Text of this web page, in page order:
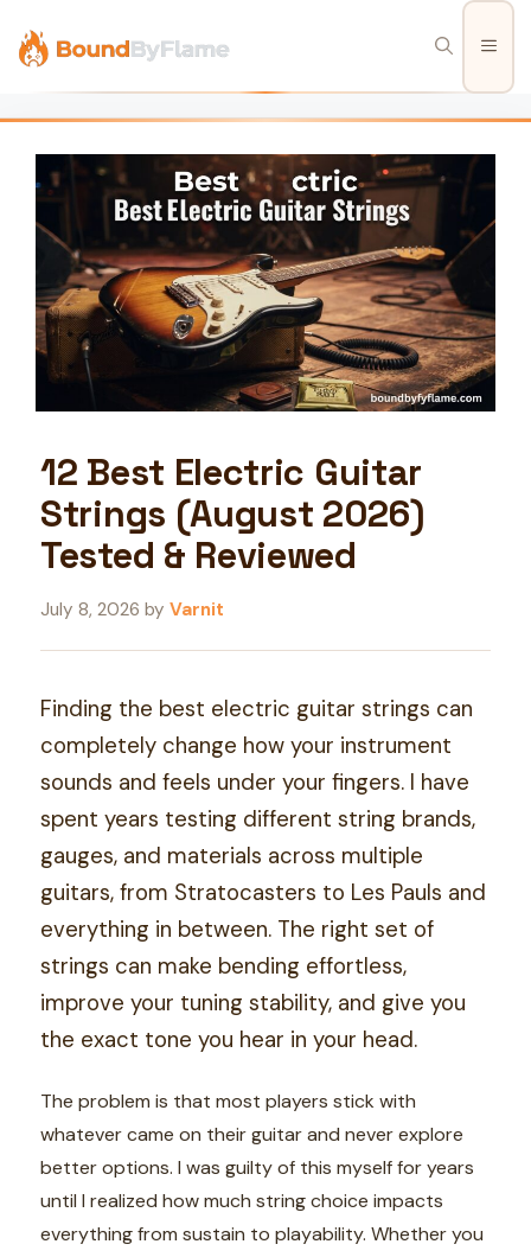
content
12 Best Electric Guitar
Strings (August 2026)
Tested & Reviewed
July 8, 2026 by Varnit
Finding the best electric guitar strings can
completely change how your instrument
sounds and feels under your fingers. I have
spent years testing different string brands,
gauges, and materials across multiple
guitars, from Stratocasters to Les Pauls and
everything in between. The right set of
strings can make bending effortless,
improve your tuning stability, and give you
the exact tone you hear in your head.
The problem is that most players stick with
whatever came on their guitar and never explore
better options. I was guilty of this myself for years
until I realized how much string choice impacts
everything from sustain to playability. Whether you